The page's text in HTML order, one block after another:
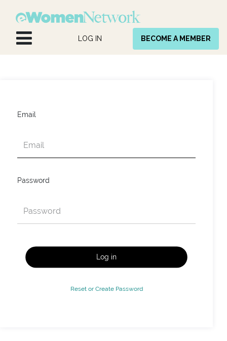
LOG IN BECOME A MEMBER
Email
Password
Log in
Reset or Create Password